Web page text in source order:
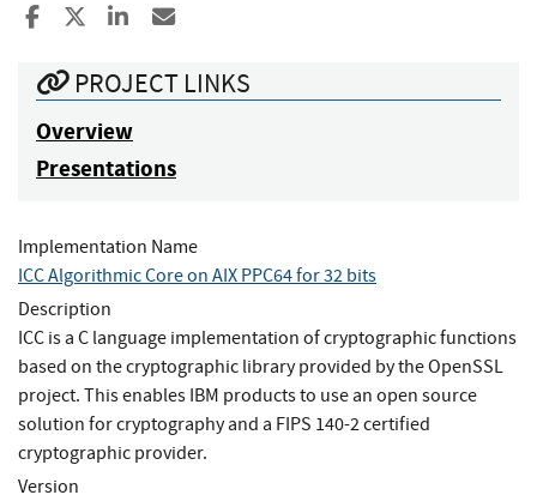
Share to Facebook
Share to XShare to LinkedIn
PROJECT LINKS
Overview
Presentations
Implementation Name
ICC Algorithmic Core on AIX PPC64 for 32 bits
Description
ICC is a C language implementation of cryptographic functions
based on the cryptographic library provided by the OpenSSL
project. This enables IBM products to use an open source
solution for cryptography and a FIPS 140-2 certified
cryptographic provider.
Version